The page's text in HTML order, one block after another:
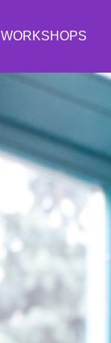
WORKSHOPS